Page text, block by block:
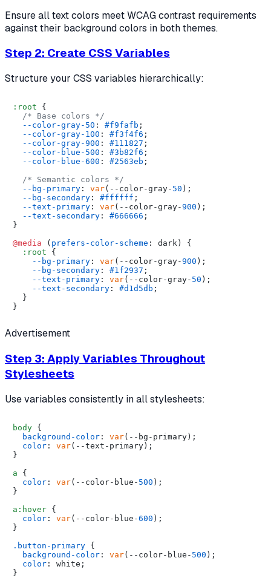
Ensure all text colors meet WCAG contrast requirements
against their background colors in both themes.
Step 2: Create CSS Variables
Structure your CSS variables hierarchically:
:root {
/* Base colors */
--color-gray-50 : #f9fafb ;
--color-gray-100 : #f3f4f6 ;
--color-gray-900 : #111827 ;
--color-blue-500 : #3b82f6 ;
--color-blue-600 : #2563eb ;
/* Semantic colors */
--bg-primary : var(--color-gray- 50 );
--bg-secondary : #ffffff ;
--text-primary : var(--color-gray-900 );
--text-secondary : #666666 ;
}
@media ( prefers-color-scheme : dark) {
:root {
--bg-primary : var(--color-gray-900 );
--bg-secondary : #1f2937 ;
--text-primary : var(--color-gray- 50 );
--text-secondary : #d1d5db ;
  }
Advertisement
Step 3: Apply Variables Throughout
Stylesheets
Use variables consistently in all stylesheets:
body {
background-color : var(--bg-primary);
color : var(--text-primary);
}
a {
color : var(--color-blue- 500 );
}
a :hover {
color : var(--color-blue-600 );
}
.button-primary {
background-color : var(--color-blue- 500 );
color : white;
}